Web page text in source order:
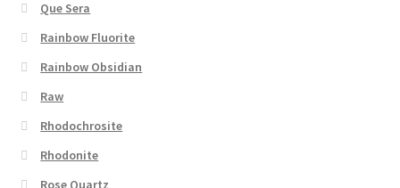
Que Sera
Rainbow Fluorite
Rainbow Obsidian
Raw
Rhodochrosite
Rhodonite
Rose Quartz